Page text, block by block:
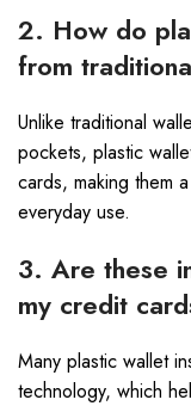
2. How do
from
Unlike traditional
pockets, plastic
cards, making them
everyday use.
3. Are these
my credit
Many plastic wallet
technology, which